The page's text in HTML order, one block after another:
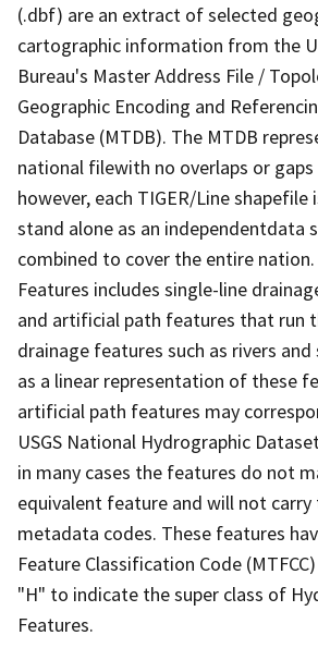
(.dbf) are an extract of selected
cartographic information from the
Bureau's Master Address File /
Geographic Encoding and
Database (MTDB). The MTDB
national filewith no overlaps or
however, each TIGER/Line shapefile
stand alone as an independentdata
combined to cover the entire
Features includes single-line
and artificial path features that run
drainage features such as rivers
as a linear representation of these
artificial path features may
USGS National Hydrographic
in many cases the features do not
equivalent feature and will not carry
metadata codes. These features
Feature Classification Code
"H" to indicate the super class of
Features.